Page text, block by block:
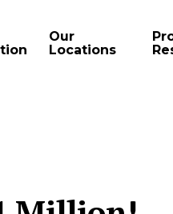
Our
Locations